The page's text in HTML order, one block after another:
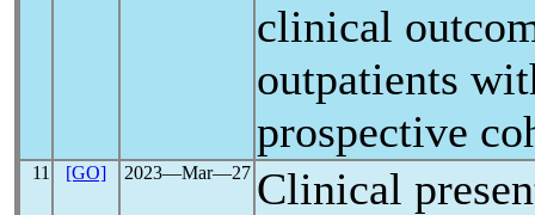
clinical
outpatients
prospective
11 [GO] 2023―Mar―27 Clinical